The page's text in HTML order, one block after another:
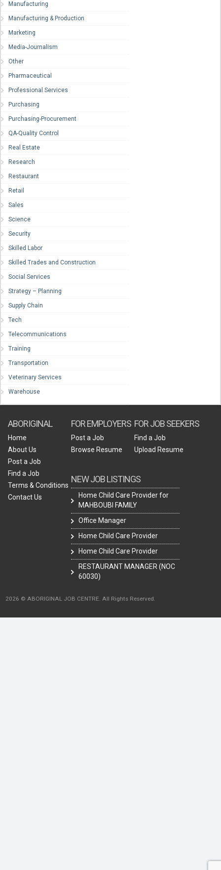
Manufacturing
Manufacturing & Production
Marketing
Media-Journalism
Other
Pharmaceutical
Professional Services
Purchasing
Purchasing-Procurement
QA-Quality Control
Real Estate
Research
Restaurant
Retail
Sales
Science
Security
Skilled Labor
Skilled Trades and Construction
Social Services
Strategy – Planning
Supply Chain
Tech
Telecommunications
Training
Transportation
Veterinary Services
Warehouse
ABORIGINAL
Home
About Us
Post a Job
Find a Job
Terms & Conditions
Contact Us
FOR EMPLOYERS
Post a Job
Browse Resume
NEW JOB LISTINGS
Home Child Care Provider for
MAHBOUBI FAMILY
Office Manager
Home Child Care Provider
Home Child Care Provider
RESTAURANT MANAGER (NOC
60030)
FOR JOB SEEKERS
Find a Job
Upload Resume
2026 © ABORIGINAL JOB CENTRE. All Rights Reserved.